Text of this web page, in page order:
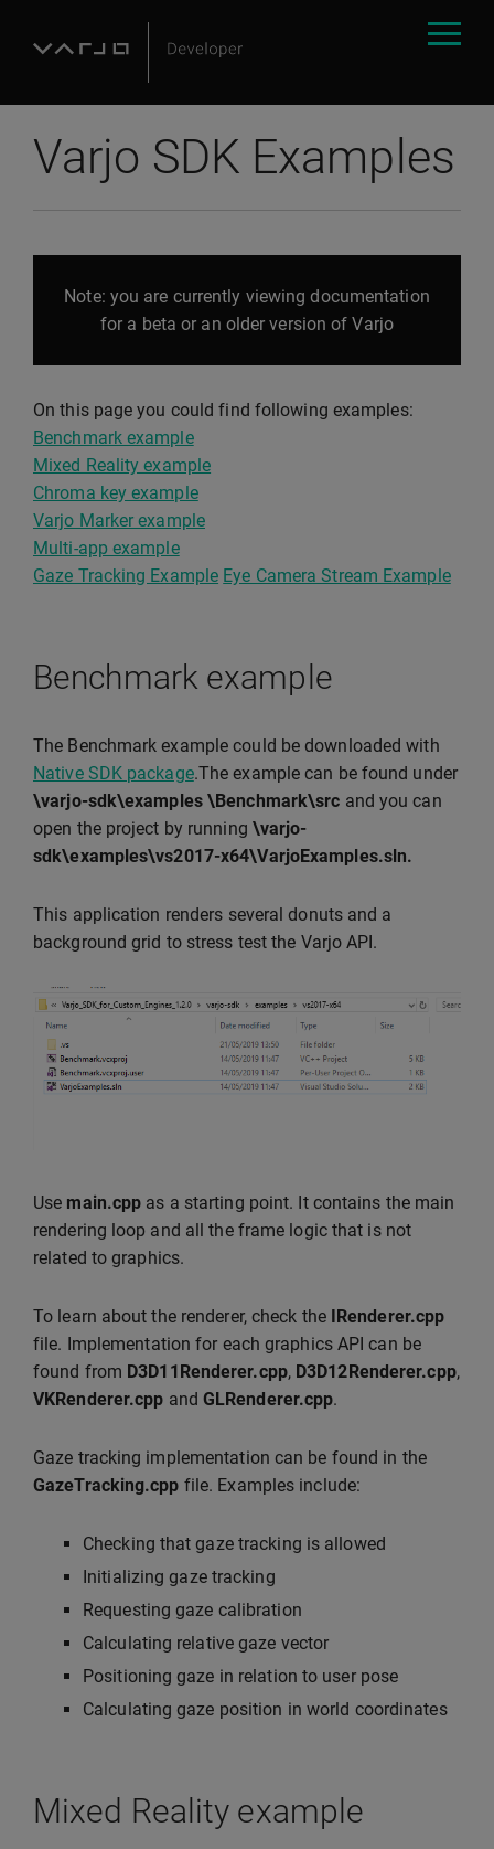
Varjo SDK Examples
Note: you are currently viewing documentation
for a beta or an older version of Varjo
On this page you could find following examples:
Benchmark example
Mixed Reality example
Chroma key example
Varjo Marker example
Multi-app example
Gaze Tracking Example Eye Camera Stream Example
Benchmark example
The Benchmark example could be downloaded with
Native SDK package.The example can be found under
\varjo-sdk\examples \Benchmark\src and you can
open the project by running \varjo-
sdk\examples\vs2017-x64\VarjoExamples.sln.
This application renders several donuts and a
background grid to stress test the Varjo API.
Use main.cpp as a starting point. It contains the main
rendering loop and all the frame logic that is not
related to graphics.
To learn about the renderer, check the
IRenderer.cpp
file. Implementation for each graphics API can be
found from D3D11Renderer.cpp, D3D12Renderer.cpp,
VKRenderer.cpp and GLRenderer.cpp.
Gaze tracking implementation can be found in the
GazeTracking.cpp file. Examples include:
Checking that gaze tracking is allowed
Initializing gaze tracking
Requesting gaze calibration
Calculating relative gaze vector
Positioning gaze in relation to user pose
Calculating gaze position in world coordinates
Mixed Reality example